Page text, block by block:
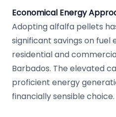
Economical Energy
Adopting alfalfa pellets
significant savings on fuel
residential and
Barbados. The elevated
proficient energy
financially sensible choice.